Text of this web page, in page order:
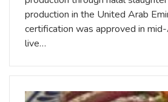
production in the United Arab
certification was approved in
live…